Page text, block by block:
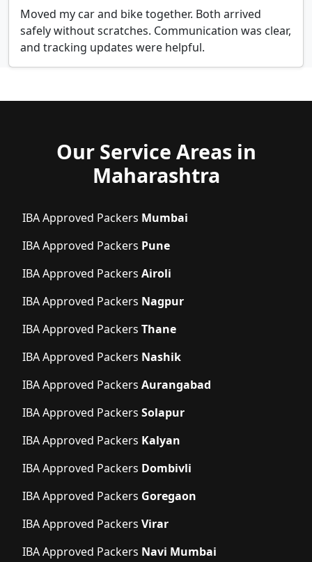
Moved my car and bike together. Both arrived
safely without scratches. Communication was clear,
and tracking updates were helpful.
Our Service Areas in
Maharashtra
IBA Approved Packers Mumbai
IBA Approved Packers Pune
IBA Approved Packers Airoli
IBA Approved Packers Nagpur
IBA Approved Packers Thane
IBA Approved Packers Nashik
IBA Approved Packers Aurangabad
IBA Approved Packers Solapur
IBA Approved Packers Kalyan
IBA Approved Packers Dombivli
IBA Approved Packers Goregaon
IBA Approved Packers Virar
IBA Approved Packers Navi Mumbai